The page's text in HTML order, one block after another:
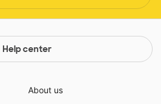
Help center
About us